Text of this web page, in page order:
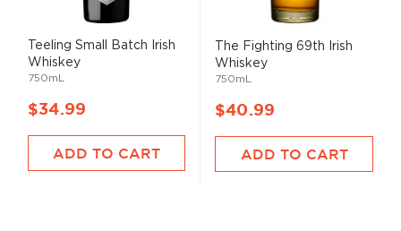
Teeling Small Batch Irish
Whiskey
750mL
$34.99
ADD TO CART
The Fighting 69th Irish
Whiskey
750mL
$40.99
ADD TO CART